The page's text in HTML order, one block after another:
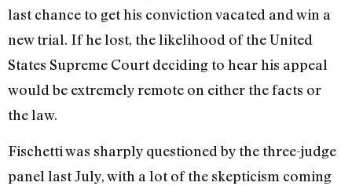
last chance to get his conviction vacated and win a
new trial. If he lost, the likelihood of the United
States Supreme Court deciding to hear his appeal
would be extremely remote on either the facts or
the law.
Fischetti was sharply questioned by the three-judge
panel last July, with a lot of the skepticism coming